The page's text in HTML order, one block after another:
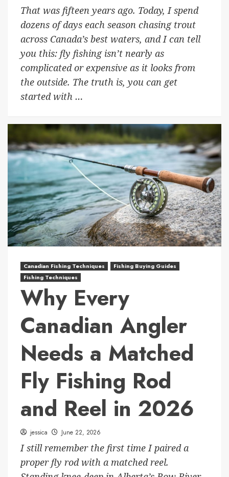
That was fifteen years ago. Today, I spend
dozens of days each season chasing trout
across Canada’s best waters, and I can tell
you this: fly fishing isn’t nearly as
complicated or expensive as it looks from
the outside. The truth is, you can get
started with …
Canadian Fishing Techniques
Fishing Buying Guides
Fishing Techniques
Why Every
Canadian Angler
Needs a Matched
Fly Fishing Rod
and Reel in 2026
jessica June 22, 2026
I still remember the first time I paired a
proper fly rod with a matched reel.